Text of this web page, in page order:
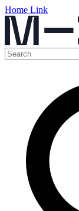
Home Link